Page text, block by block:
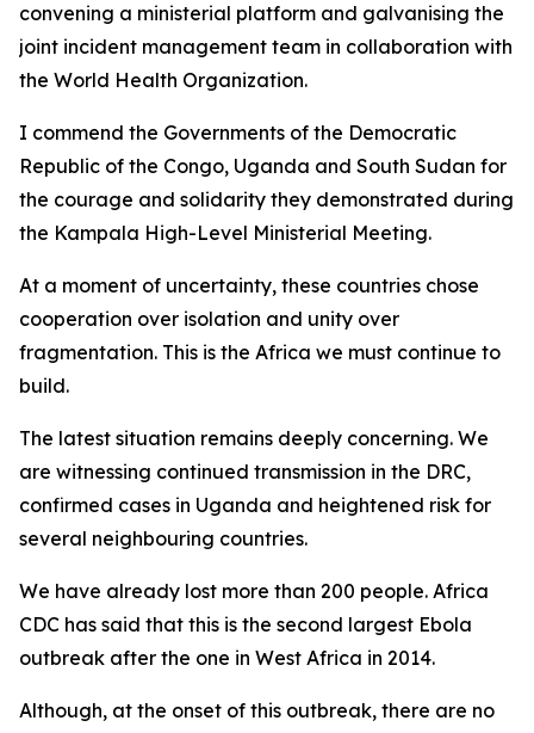
convening a ministerial platform and galvanising the
joint incident management team in collaboration with
the World Health Organization.
I commend the Governments of the Democratic
Republic of the Congo, Uganda and South Sudan for
the courage and solidarity they demonstrated during
the Kampala High-Level Ministerial Meeting.
At a moment of uncertainty, these countries chose
cooperation over isolation and unity over
fragmentation. This is the Africa we must continue to
build.
The latest situation remains deeply concerning. We
are witnessing continued transmission in the DRC,
confirmed cases in Uganda and heightened risk for
several neighbouring countries.
We have already lost more than 200 people. Africa
CDC has said that this is the second largest Ebola
outbreak after the one in West Africa in 2014.
Although, at the onset of this outbreak, there are no